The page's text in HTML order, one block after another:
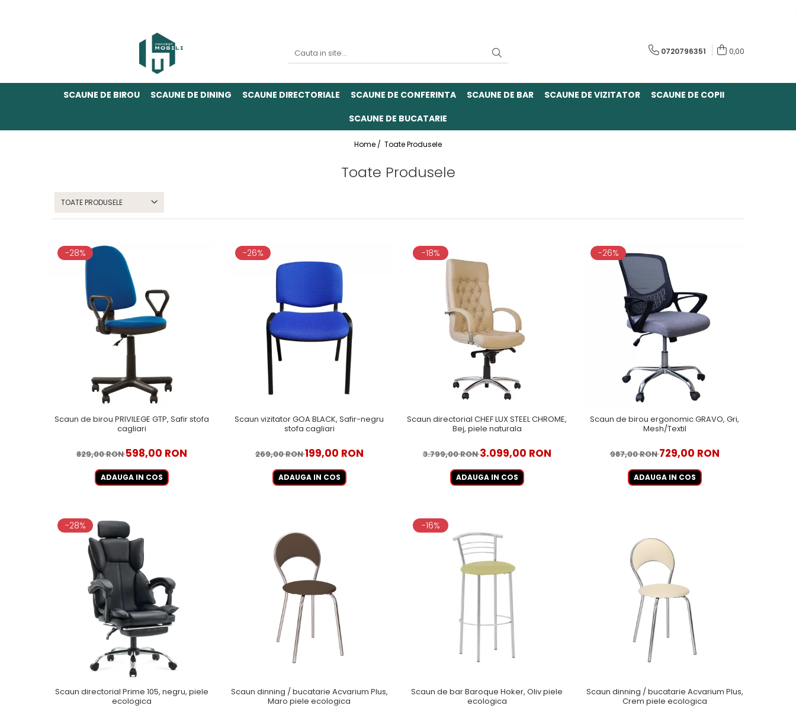
0720796351 0,00
SCAUNE DE BIROU SCAUNE DE DINING SCAUNE DIRECTORIALE SCAUNE DE CONFERINTA SCAUNE DE BAR SCAUNE DE VIZITATOR
SCAUNE DE COPII
SCAUNE DE BUCATARIE
Home / Toate Produsele
Toate Produsele
TOATE PRODUSELE
-28%
Scaun de birou PRIVILEGE GTP, Safir stofa
cagliari
829,00 RON598,00 RON
ADAUGA IN COS
-26%
Scaun vizitator GOA BLACK, Safir-negru
stofa cagliari
269,00 RON199,00 RON
ADAUGA IN COS
-18%
Scaun directorial CHEF LUX STEEL CHROME,
Bej, piele naturala
3.799,00 RON3.099,00 RON
ADAUGA IN COS
-26%
Scaun de birou ergonomic GRAVO, Gri,
Mesh/Textil
987,00 RON729,00 RON
ADAUGA IN COS
-28%
Scaun directorial Prime 105, negru, piele
ecologica
Scaun dinning / bucatarie Acvarium Plus,
Maro piele ecologica
-16%
Scaun de bar Baroque Hoker, Oliv piele
ecologica
Scaun dinning / bucatarie Acvarium Plus,
Crem piele ecologica